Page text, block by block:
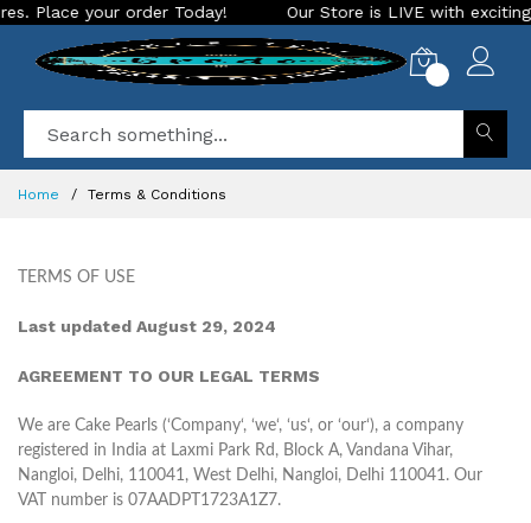
Today! Our Store is LIVE with exciting new look and
Home Terms & Conditions
TERMS OF USE
Last updated August 29, 2024
AGREEMENT TO OUR LEGAL TERMS
We are Cake Pearls (‘Company‘, ‘we‘, ‘us‘, or ‘our‘), a company
registered in India at Laxmi Park Rd, Block A, Vandana Vihar,
Nangloi, Delhi, 110041, West Delhi, Nangloi, Delhi 110041. Our
VAT number is 07AADPT1723A1Z7.